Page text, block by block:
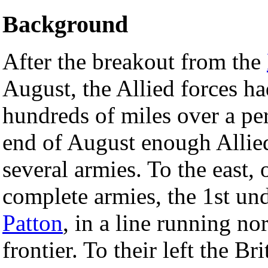
Background
After the breakout from the
August, the Allied forces
hundreds of miles over a
end of August enough
several armies. To the
complete armies, the 1st
Patton, in a line running
frontier. To their left the